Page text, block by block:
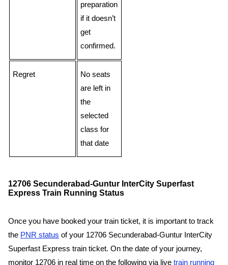
preparation
if it doesn’t
get
confirmed.
Regret
No seats
are left in
the
selected
class for
that date
12706 Secunderabad-Guntur InterCity Superfast
Express Train Running Status
Once you have booked your train ticket, it is important to track
the PNR status of your 12706 Secunderabad-Guntur InterCity
Superfast Express train ticket. On the date of your journey,
monitor 12706 in real time on the following via live train running